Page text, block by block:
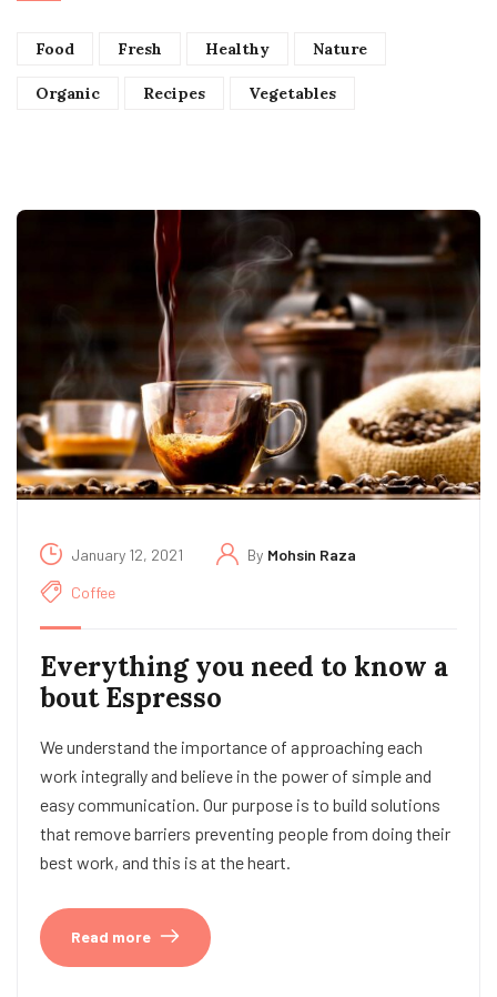
January 12, 2021 By Mohsin Raza
Coffee
Everything you need to know a
bout Espresso
We understand the importance of approaching each
work integrally and believe in the power of simple and
easy communication. Our purpose is to build solutions
that remove barriers preventing people from doing their
best work, and this is at the heart.
Read more
Food Fresh Healthy Nature
Organic Recipes Vegetables